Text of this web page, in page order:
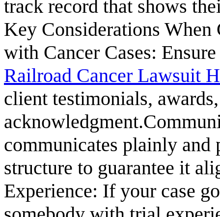
track record that shows
Key Considerations When
with Cancer Cases:
Railroad Cancer Lawsuit
client testimonials,
communicates plainly and
structure to guarantee it
Experience: If your case